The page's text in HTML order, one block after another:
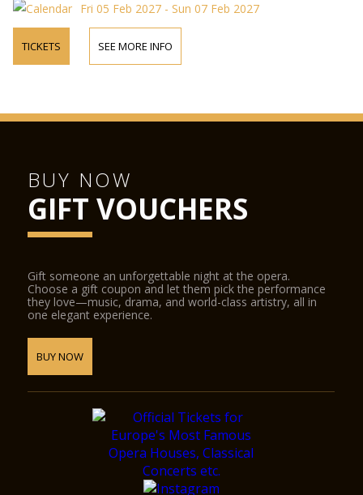
Fri 05 Feb 2027 - Sun 07 Feb 2027
TICKETS SEE MORE INFO
BUY NOW
GIFT VOUCHERS
Gift someone an unforgettable night at the opera.
Choose a gift coupon and let them pick the performance
they love—music, drama, and world-class artistry, all in
one elegant experience.
BUY NOW